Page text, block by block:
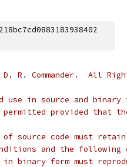
R. Commander.  All
use in source and
provided that
source code must
and the following
binary form must